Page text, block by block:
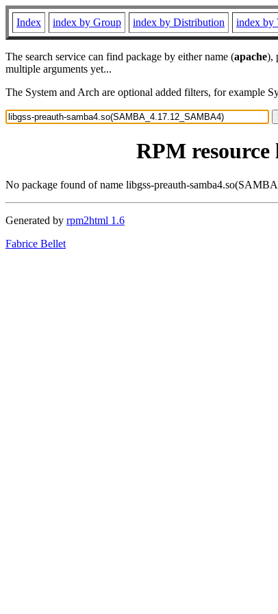
Index index by Group index by Distribution index by
The search service can find package by either name (apache),
multiple arguments yet...
The System and Arch are optional added filters, for example
RPM resource
No package found of name libgss-preauth-
Generated by rpm2html 1.6
Fabrice Bellet